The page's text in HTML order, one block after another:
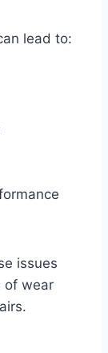
lead to:
issues
of wear